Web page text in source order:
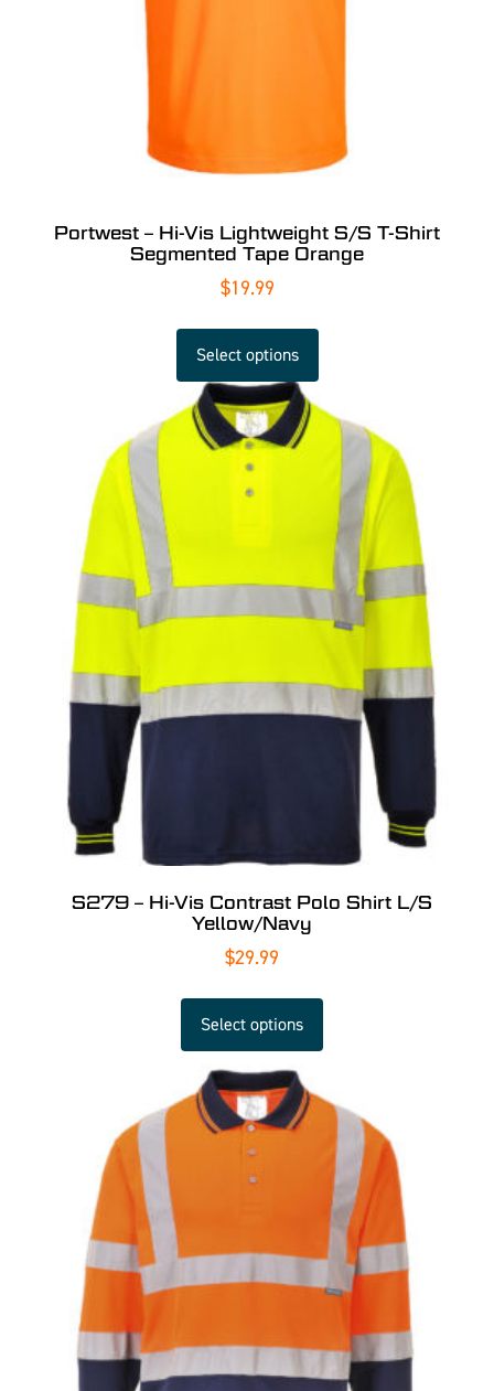
Portwest – Hi-Vis Lightweight S/S T-Shirt
Segmented Tape Orange
$19.99
Select options
S279 – Hi-Vis Contrast Polo Shirt L/S
Yellow/Navy
$29.99
Select options